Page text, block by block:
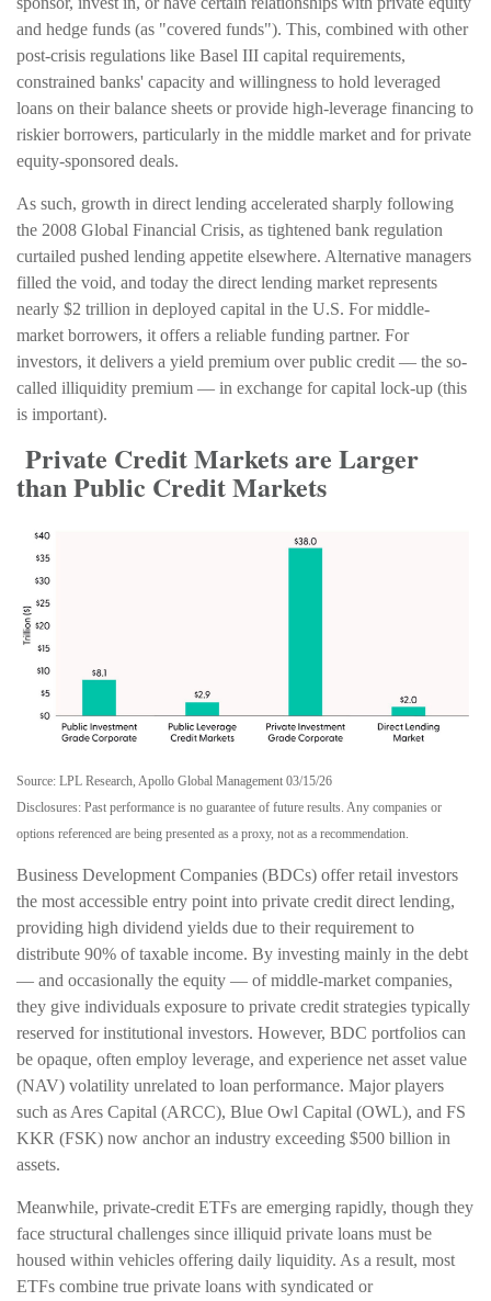
and hedge funds (as "covered funds"). This, combined with other
post-crisis regulations like Basel III capital requirements,
constrained banks' capacity and willingness to hold leveraged
loans on their balance sheets or provide high-leverage financing to
riskier borrowers, particularly in the middle market and for private
equity-sponsored deals.
As such, growth in direct lending accelerated sharply following
the 2008 Global Financial Crisis, as tightened bank regulation
curtailed pushed lending appetite elsewhere. Alternative managers
filled the void, and today the direct lending market represents
nearly $2 trillion in deployed capital in the U.S. For middle-
market borrowers, it offers a reliable funding partner. For
investors, it delivers a yield premium over public credit — the so-
called illiquidity premium — in exchange for capital lock-up (this
is important).
Private Credit Markets are Larger
than Public Credit Markets
Source: LPL Research, Apollo Global Management 03/15/26
Disclosures: Past performance is no guarantee of future results. Any companies or
options referenced are being presented as a proxy, not as a recommendation.
Business Development Companies (BDCs) offer retail investors
the most accessible entry point into private credit direct lending,
providing high dividend yields due to their requirement to
distribute 90% of taxable income. By investing mainly in the debt
— and occasionally the equity — of middle‑market companies,
they give individuals exposure to private credit strategies typically
reserved for institutional investors. However, BDC portfolios can
be opaque, often employ leverage, and experience net asset value
(NAV) volatility unrelated to loan performance. Major players
such as Ares Capital (ARCC), Blue Owl Capital (OWL), and FS
KKR (FSK) now anchor an industry exceeding $500 billion in
assets.
Meanwhile, private‑credit ETFs are emerging rapidly, though they
face structural challenges since illiquid private loans must be
housed within vehicles offering daily liquidity. As a result, most
ETFs combine true private loans with syndicated or